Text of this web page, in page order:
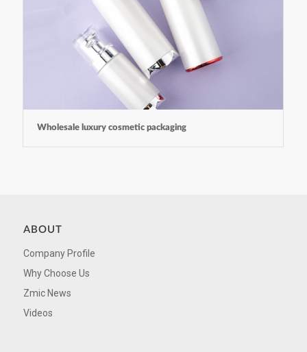
Wholesale luxury cosmetic packaging
ABOUT
Company Profile
Why Choose Us
Zmic News
Videos